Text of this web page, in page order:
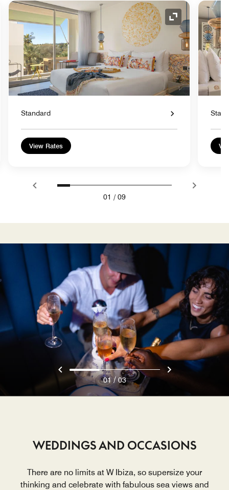
Icon Expand Icon
Standard
View Rates
01 / 09
WEDDINGS AND OCCASIONS
There are no limits at W Ibiza, so supersize your
thinking and celebrate with fabulous sea views and
01 / 03